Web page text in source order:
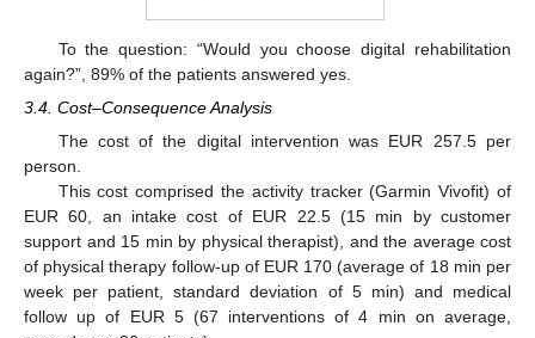
To the question: “Would you choose digital rehabilitation
again?”, 89% of the patients answered yes.
3.4. Cost–Consequence Analysis
The cost of the digital intervention was EUR 257.5 per
person.
This cost comprised the activity tracker (Garmin Vivofit) of
EUR 60, an intake cost of EUR 22.5 (15 min by customer
support and 15 min by physical therapist), and the average cost
of physical therapy follow-up of EUR 170 (average of 18 min per
week per patient, standard deviation of 5 min) and medical
follow up of EUR 5 (67 interventions of 4 min on average,